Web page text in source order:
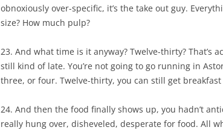
obnoxiously over-specific, it’s the take out guy.
size? How much pulp?
23. And what time is it anyway? Twelve-thirty? That’s
still kind of late. You’re not going to go running in
three, or four. Twelve-thirty, you can still get
24. And then the food finally shows up, you hadn’t
really hung over, disheveled, desperate for food. All